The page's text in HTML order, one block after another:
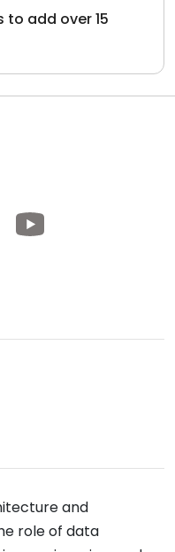
to add over 15
and
role of data